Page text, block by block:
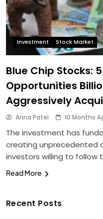
Investment Stock Market
Blue Chip Stocks:
Opportunities
Aggressively
Anna Patel 10 Months
The investment has
creating unprecedented
investors willing to follow
Read More
Recent Posts